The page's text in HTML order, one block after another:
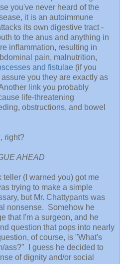
you've never heard of the
it is an autoimmune
its own digestive tract -
to the anus and anything in
inflammation, resulting in
pain, malnutrition,
and fistulae (if you
you they are exactly as
link you probably
life-threatening
obstructions, and bowel
right?
AHEAD
(I warned you) got me
trying to make a simple
but Mr. Chattypants was
nonsense. Somehow he
that I'm a surgeon, and he
question that pops into nearly
of course, is "What's
ass?" I guess he decided to
of dignity and/or social